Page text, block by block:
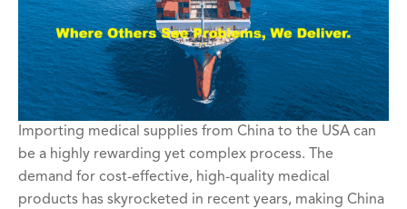
Importing medical supplies from China to the USA can
be a highly rewarding yet complex process. The
demand for cost-effective, high-quality medical
products has skyrocketed in recent years, making China